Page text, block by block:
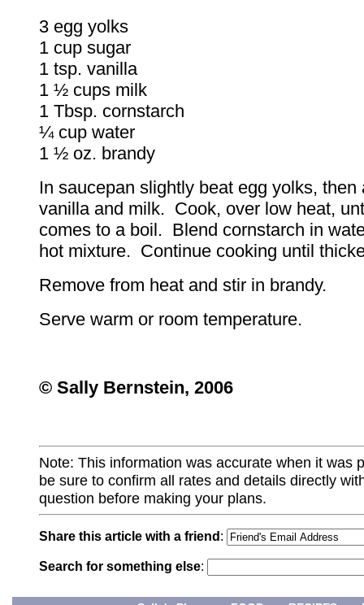
3 egg yolks
1 cup sugar
1 tsp. vanilla
1 ½ cups milk
1 Tbsp. cornstarch
¼ cup water
1 ½ oz. brandy
In saucepan slightly beat egg yolks, then
vanilla and milk. Cook, over low heat,
comes to a boil. Blend cornstarch in
hot mixture. Continue cooking until
Remove from heat and stir in brandy.
Serve warm or room temperature.
© Sally Bernstein, 2006
Note: This information was accurate when it was
be sure to confirm all rates and details directly
question before making your plans.
Share this article with a friend :
Search for something else: